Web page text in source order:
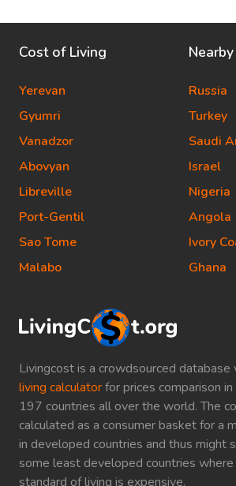
Livingcost is a crowdsourced database
living calculatorfor prices comparison
197 countries all over the world. The
calculated as a consumer basket for a
in developed countries and thus might
some least developed countries where
standard of living is expensive.
Cost of Living
Yerevan
Gyumri
Vanadzor
Abovyan
Libreville
Port-Gentil
Sao Tome
Malabo
Russia
Turkey
Saudi
Israel
Nigeria
Angola
Ivory
Ghana